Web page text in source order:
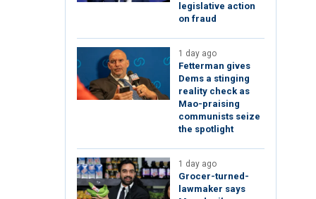
legislative action
on fraud
1 day ago
Fetterman gives
Dems a stinging
reality check as
Mao-praising
communists seize
the spotlight
1 day ago
Grocer-turned-
lawmaker says